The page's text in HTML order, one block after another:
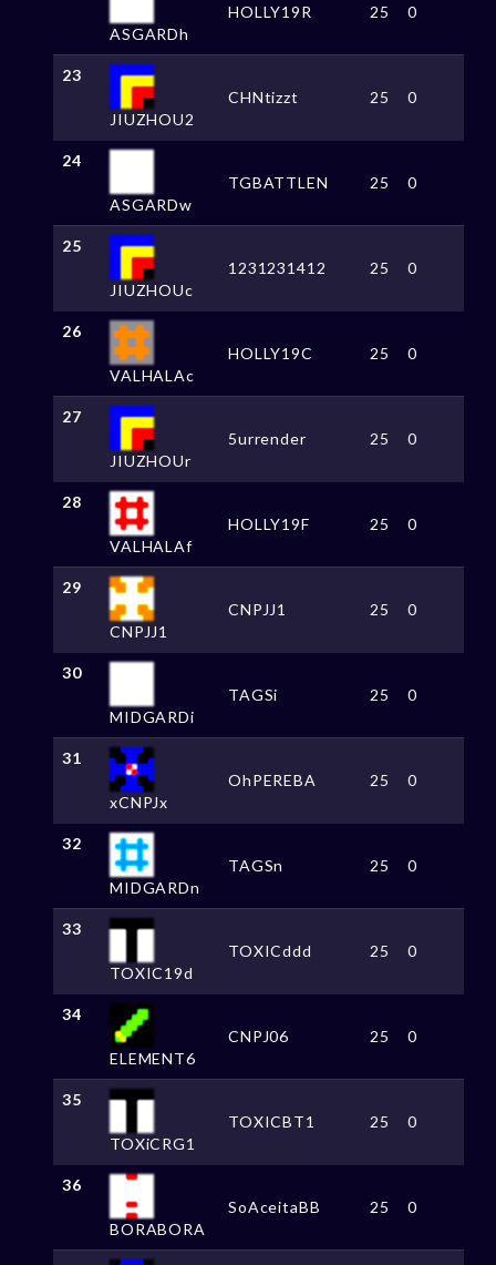
ASGARDh
HOLLY19R 25 0
23
JIUZHOU2
CHNtizzt 25 0
24
ASGARDw
TGBATTLEN 25 0
25
JIUZHOUc
1231231412 25 0
26
VALHALAc
HOLLY19C 25 0
27
JIUZHOUr
5urrender 25 0
28
VALHALAf
HOLLY19F 25 0
29
CNPJJ1
CNPJJ1 25 0
30
MIDGARDi
TAGSi 25 0
31
xCNPJx
OhPEREBA 25 0
32
MIDGARDn
TAGSn 25 0
33
TOXIC19d
TOXICddd 25 0
34
ELEMENT6
CNPJ06 25 0
35
TOXiCRG1
TOXICBT1 25 0
36
BORABORA
SoAceitaBB 25 0